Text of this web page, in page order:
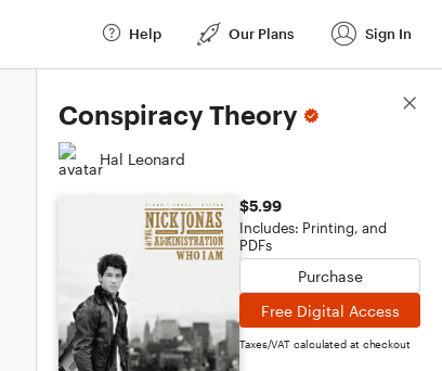
Help Our Plans Sign In
Conspiracy Theory
Hal Leonard
$5.99
Includes: Printing, and
PDFs
Purchase
Free Digital Access
Taxes/VAT calculated at checkout
Score Details